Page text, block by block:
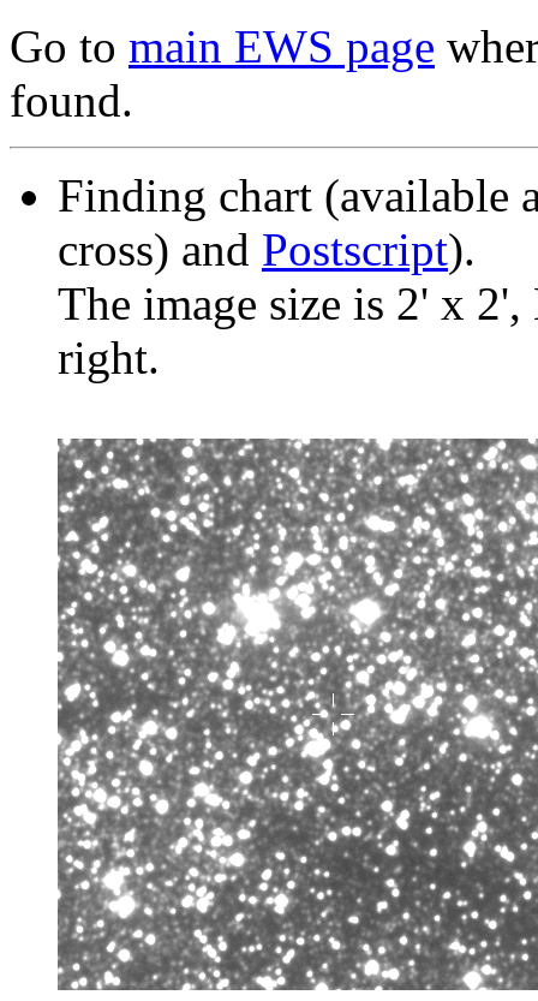
Go to main EWS page
found.
Finding chart (available
cross) and Postscript).
The image size is 2' x
right.